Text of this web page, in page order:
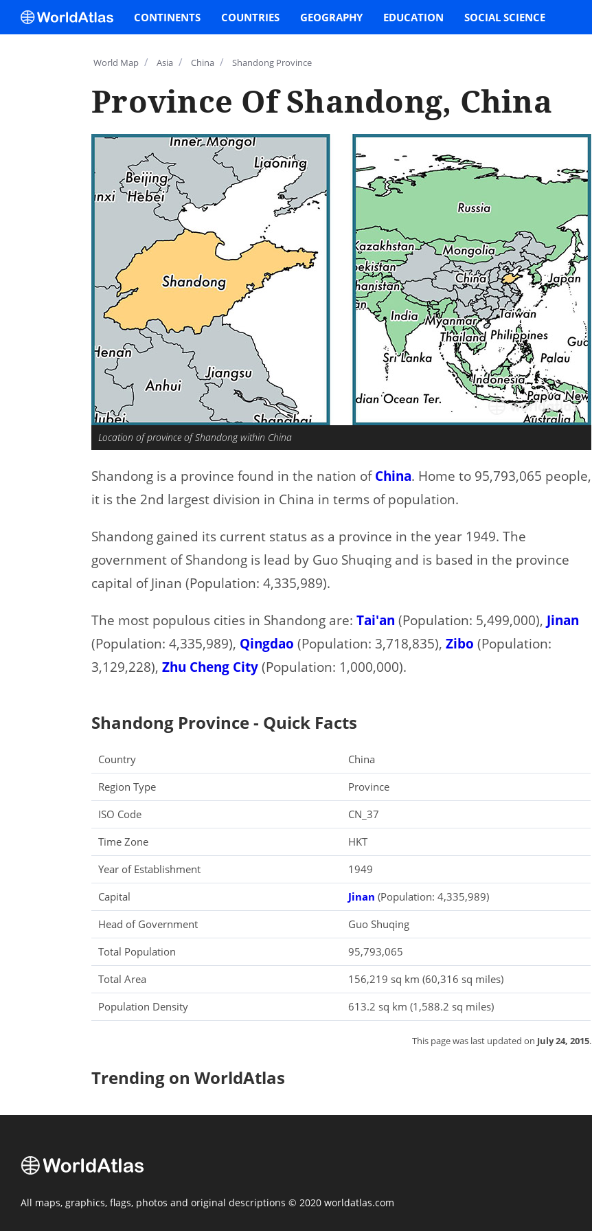
World Map / Asia / China / Shandong Province
Province Of Shandong, China
Location of province of Shandong within China
Shandong is a province found in the nation ofChina. Home to 95,793,065 people,
it is the 2nd largest division in China in terms of population.
Shandong gained its current status as a province in the year 1949. The
government of Shandong is lead by Guo Shuqing and is based in the province
capital of Jinan (Population: 4,335,989).
The most populous cities in Shandong are: Tai'an (Population: 5,499,000), Jinan
(Population: 4,335,989), Qingdao (Population: 3,718,835), Zibo (Population:
3,129,228), Zhu Cheng City(Population: 1,000,000).
Shandong Province - Quick Facts
Country
China
Region Type
Province
ISO Code
CN_37
Time Zone
HKT
Year of Establishment
1949
Capital
Jinan (Population: 4,335,989)
Head of Government
Guo Shuqing
Total Population
95,793,065
Total Area
156,219 sq km (60,316 sq miles)
Population Density
613.2 sq km (1,588.2 sq miles)
This page was last updated on July 24, 2015.
Trending on WorldAtlas
CONTINENTS COUNTRIES GEOGRAPHY EDUCATION SOCIAL SCIENCE
All maps, graphics, flags, photos and original descriptions © 2020 worldatlas.com